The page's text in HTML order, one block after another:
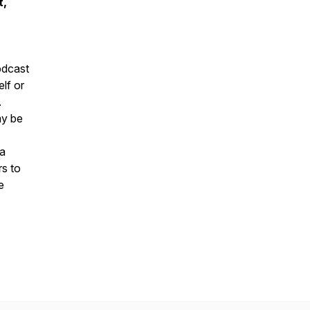
or
be
to